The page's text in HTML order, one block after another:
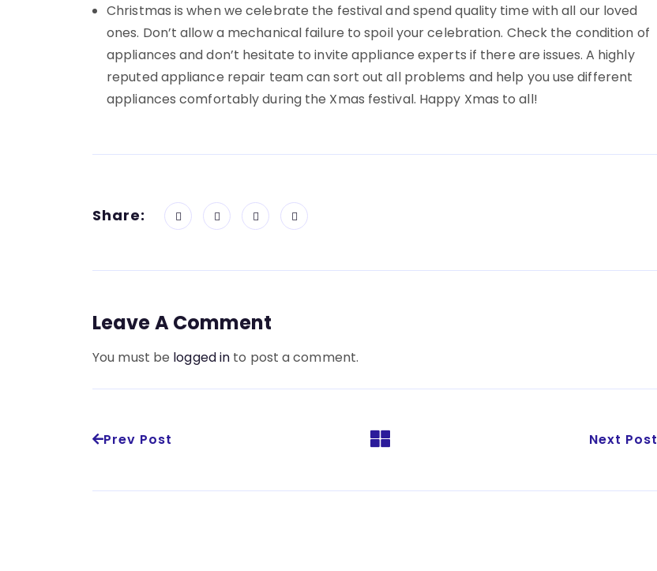
Christmas is when we celebrate the festival and spend quality time with all our loved
ones. Don’t allow a mechanical failure to spoil your celebration. Check the condition of
appliances and don’t hesitate to invite appliance experts if there are issues. A highly
reputed appliance repair team can sort out all problems and help you use different
appliances comfortably during the Xmas festival. Happy Xmas to all!
Share:
Leave A Comment
You must be logged in to post a comment.
Prev Post Next Post